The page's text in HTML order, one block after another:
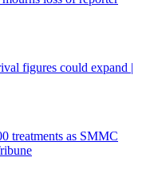
figures could expand |
treatments as SMMC